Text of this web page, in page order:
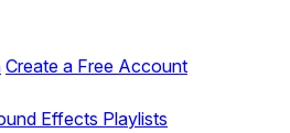
Create a Free Account
Effects Playlists